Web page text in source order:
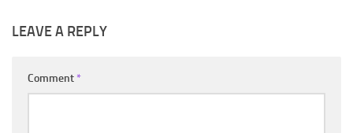
LEAVE A REPLY
Comment *